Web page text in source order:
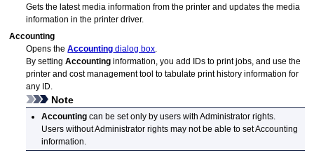
Gets the latest media information from the printer and updates the media
information in the printer driver.
Accounting
Opens theAccounting dialog box.
By settingAccounting information, you add IDs to print jobs, and use the
printer and cost management tool to tabulate print history information for
any ID.
Note
Accounting can be set only by users with Administrator rights.
Users without Administrator rights may not be able to set Accounting
information.